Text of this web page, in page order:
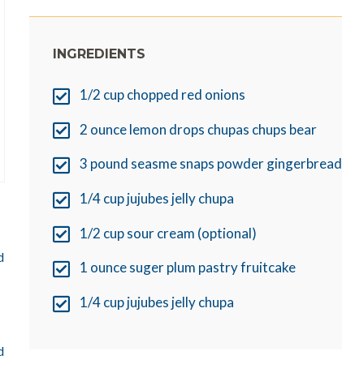
INGREDIENTS
1/2 cup chopped red onions
2 ounce lemon drops chupas chups bear
3 pound seasme snaps powder gingerbread
1/4 cup jujubes jelly chupa
1/2 cup sour cream (optional)
1 ounce suger plum pastry fruitcake
1/4 cup jujubes jelly chupa